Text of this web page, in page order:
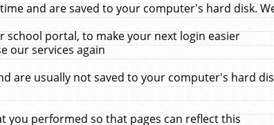
and are saved to your computer's hard disk.
portal, to make your next login easier
our services again
are usually not saved to your computer's hard
performed so that pages can reflect this